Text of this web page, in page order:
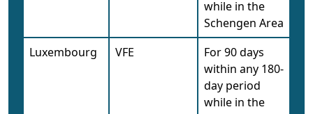
while in the
Schengen Area
Luxembourg
VFE
For 90 days
within any 180-
day period
while in the